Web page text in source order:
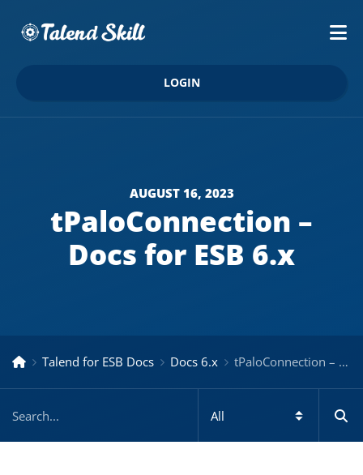
LOGIN
AUGUST 16, 2023
tPaloConnection –
Docs for ESB 6.x
Talend for ESB Docs Docs 6.x tPaloConnection – Docs for ESB 6.x